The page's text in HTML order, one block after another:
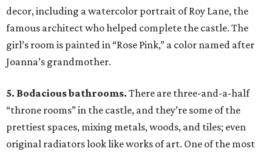
decor, including a watercolor portrait of Roy Lane, the
famous architect who helped complete the castle. The
girl’s room is painted in “Rose Pink,” a color named after
Joanna’s grandmother.
5. Bodacious bathrooms. There are three-and-a-half
“throne rooms” in the castle, and they’re some of the
prettiest spaces, mixing metals, woods, and tiles; even
original radiators look like works of art. One of the most